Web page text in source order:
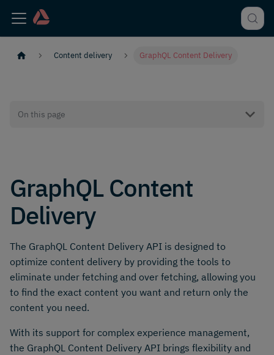
Content delivery GraphQL Content Delivery
On this page
GraphQL Content
Delivery
The GraphQL Content Delivery API is designed to
optimize content delivery by providing the tools to
eliminate under fetching and over fetching, allowing you
to find the exact content you want and return only the
content you need.
With its support for complex experience management,
the GraphQL Content Delivery API brings flexibility and